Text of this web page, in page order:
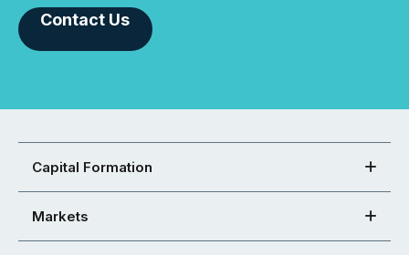
Contact Us
Capital Formation
Markets